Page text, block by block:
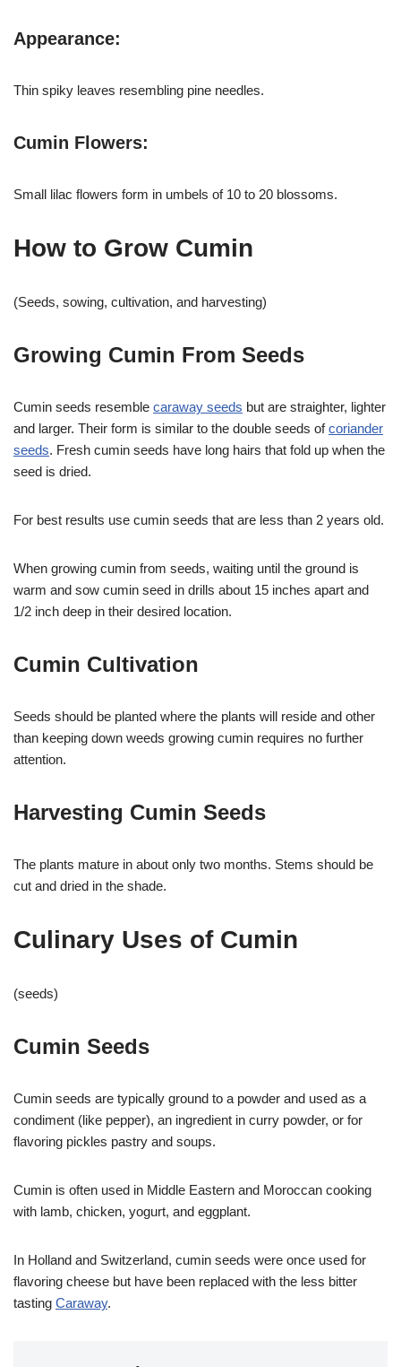
Appearance:
Thin spiky leaves resembling pine needles.
Cumin Flowers:
Small lilac flowers form in umbels of 10 to 20 blossoms.
How to Grow Cumin
(Seeds, sowing, cultivation, and harvesting)
Growing Cumin From Seeds
Cumin seeds resemble caraway seeds but are straighter, lighter
and larger. Their form is similar to the double seeds ofcoriander
seeds. Fresh cumin seeds have long hairs that fold up when the
seed is dried.
For best results use cumin seeds that are less than 2 years old.
When growing cumin from seeds, waiting until the ground is
warm and sow cumin seed in drills about 15 inches apart and
1/2 inch deep in their desired location.
Cumin Cultivation
Seeds should be planted where the plants will reside and other
than keeping down weeds growing cumin requires no further
attention.
Harvesting Cumin Seeds
The plants mature in about only two months. Stems should be
cut and dried in the shade.
Culinary Uses of Cumin
(seeds)
Cumin Seeds
Cumin seeds are typically ground to a powder and used as a
condiment (like pepper), an ingredient in curry powder, or for
flavoring pickles pastry and soups.
Cumin is often used in Middle Eastern and Moroccan cooking
with lamb, chicken, yogurt, and eggplant.
In Holland and Switzerland, cumin seeds were once used for
flavoring cheese but have been replaced with the less bitter
tasting Caraway.